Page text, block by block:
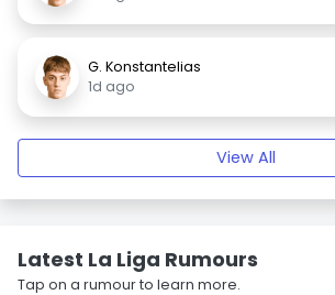
G. Konstantelias
1d ago
View All
Latest La Liga Rumours
Tap on a rumour to learn more.